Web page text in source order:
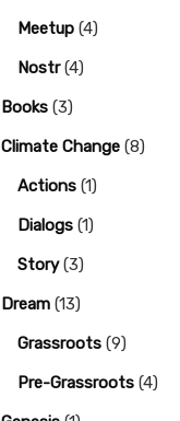
Meetup (4)
Nostr(4)
Books (3)
Climate Change (8)
Actions (1)
Dialogs (1)
Story(3)
Dream (13)
Grassroots (9)
Pre-Grassroots (4)